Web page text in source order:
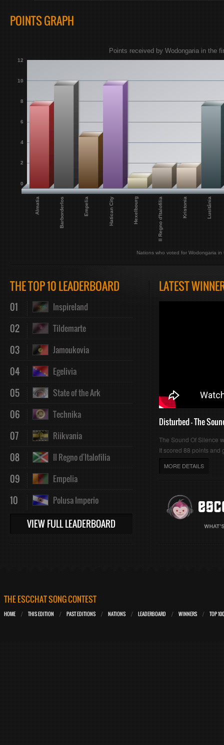
POINTS GRAPH
Almatia Barborderlos Empelia Hatican City Hexelbourg Il Regno d'Italofilia Kristonia Lusitânia
0
2
4
6
8
10
12
Nations who voted for Wodongaria in
Points received by Wodongaria in the
THE TOP 10 LEADERBOARD
01 Inspireland
02 Tildemarte
03 Jamoukovia
04 Egelivia
05 State of the Ark
06 Technika
07 Riikvania
08 Il Regno d'Italofilia
09 Empelia
10 Polusa Imperio
VIEW FULL LEADERBOARD
LATEST
Disturbed - The
The Sound Of Silence
It scored 88 points and
MORE DETAILS
THE ESCCHAT SONG CONTEST
HOME THIS EDITION PAST EDITIONS NATIONS LEADERBOARD WINNERS TOP 100